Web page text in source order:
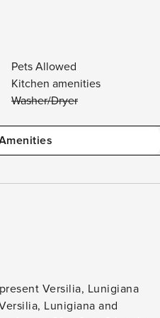
Pets Allowed
Kitchen amenities
Washer/Dryer
Versilia, Lunigiana
Lunigiana and